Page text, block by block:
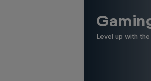
Level up with